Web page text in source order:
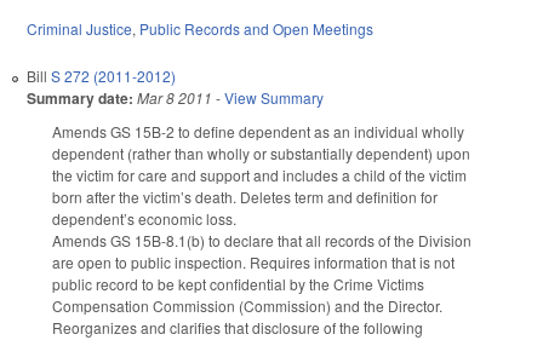
Criminal Justice, Public Records and Open Meetings
Bill S 272 (2011-2012)
Summary date: Mar 8 2011 -View Summary
Amends GS 15B-2 to define dependent as an individual wholly
dependent (rather than wholly or substantially dependent) upon
the victim for care and support and includes a child of the victim
born after the victim’s death. Deletes term and definition for
dependent’s economic loss.
Amends GS 15B-8.1(b) to declare that all records of the Division
are open to public inspection. Requires information that is not
public record to be kept confidential by the Crime Victims
Compensation Commission (Commission) and the Director.
Reorganizes and clarifies that disclosure of the following